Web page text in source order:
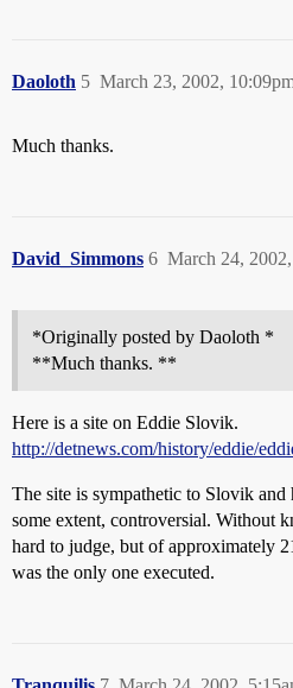
Daoloth March 23, 2002,
5
Much thanks.
David_Simmons March 24,
6
*Originally posted by Daoloth *
**Much thanks. **
Here is a site on Eddie Slovik.
http://detnews.com/history/eddie/
The site is sympathetic to Slovik and
some extent, controversial. Without
hard to judge, but of approximately
was the only one executed.